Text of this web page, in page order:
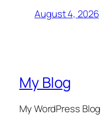
August 4, 2026
My Blog
My WordPress Blog